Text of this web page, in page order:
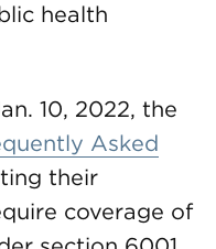
health
10, 2022, the
Asked
their
coverage of